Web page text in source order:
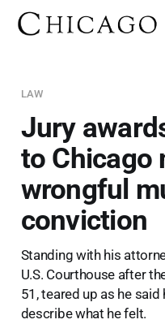
LAW
Jury
to Chicago
wrongful
conviction
Standing with his
U.S. Courthouse after
51, teared up as he
describe what he felt.